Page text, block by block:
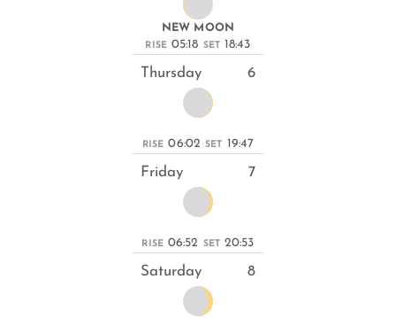
NEW MOON
RISE 05:18 SET 18:43
Thursday 6
RISE 06:02 SET 19:47
Friday 7
RISE 06:52 SET 20:53
Saturday 8